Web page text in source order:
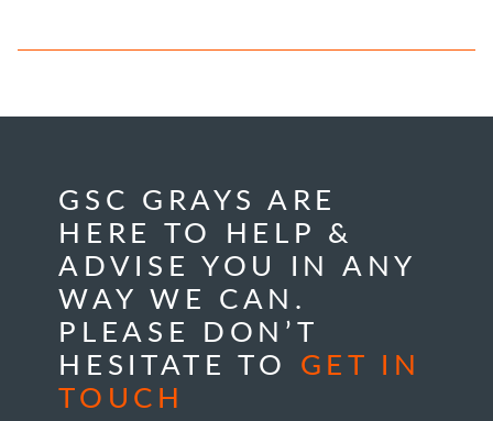
GSC GRAYS ARE
HERE TO HELP &
ADVISE YOU IN ANY
WAY WE CAN.
PLEASE DON’T
HESITATE TO GET IN
TOUCH